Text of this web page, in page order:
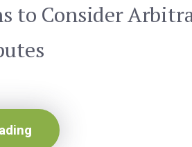
to Consider